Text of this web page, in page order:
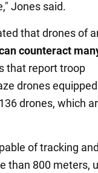
Jones said.
that drones of
counteract
that report troop
drones
drones, which
of tracking
than 800 meters,